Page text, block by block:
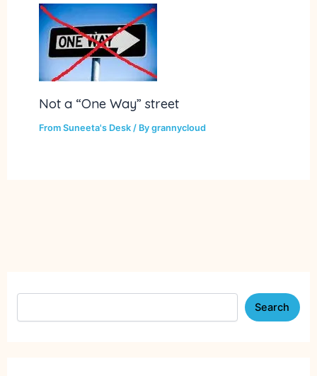
Not a “One Way” street
From Suneeta's Desk/ By grannycloud
Search